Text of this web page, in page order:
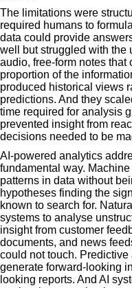
The limitations were
required humans to
data could provide
well but struggled with the
audio, free-form notes
proportion of the
produced historical views
predictions. And they
time required for analysis
prevented insight from
decisions needed to be
AI-powered analytics
fundamental way.
patterns in data without
hypotheses finding the
known to search for.
systems to analyse
insight from customer
documents, and news
could not touch.
generate forward-looking
looking reports. And AI